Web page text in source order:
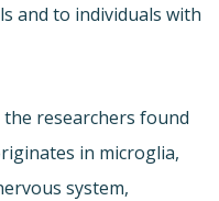
and to individuals with
researchers found
in microglia,
system,